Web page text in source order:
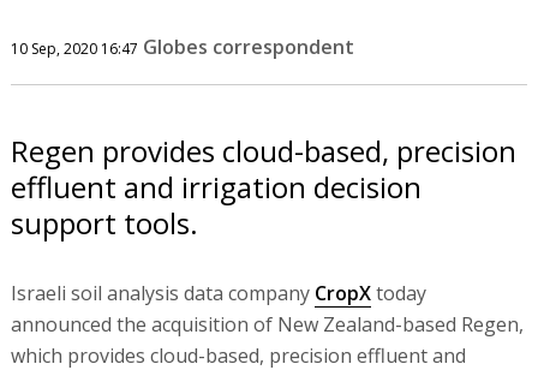
10 Sep, 2020 16:47 Globes correspondent
Regen provides cloud-based, precision
effluent and irrigation decision
support tools.
Israeli soil analysis data company CropXtoday
announced the acquisition of New Zealand-based Regen,
which provides cloud-based, precision effluent and